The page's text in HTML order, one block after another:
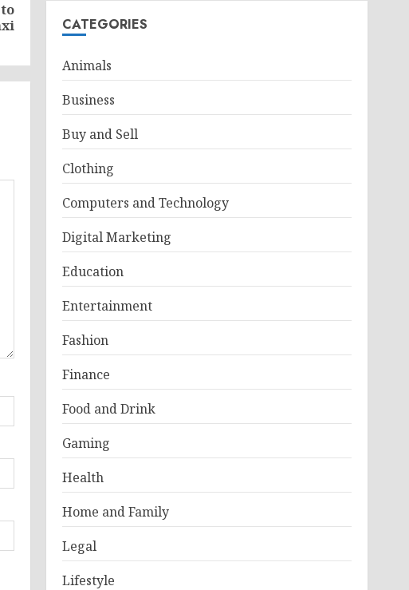
CATEGORIES
Animals
Business
Buy and Sell
Clothing
Computers and Technology
Digital Marketing
Education
Entertainment
Fashion
Finance
Food and Drink
Gaming
Health
Home and Family
Legal
Lifestyle